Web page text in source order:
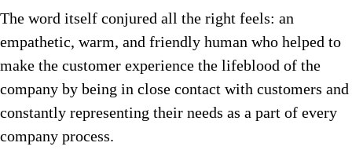
The word itself conjured all the right feels: an
empathetic, warm, and friendly human who helped to
make the customer experience the lifeblood of the
company by being in close contact with customers and
constantly representing their needs as a part of every
company process.